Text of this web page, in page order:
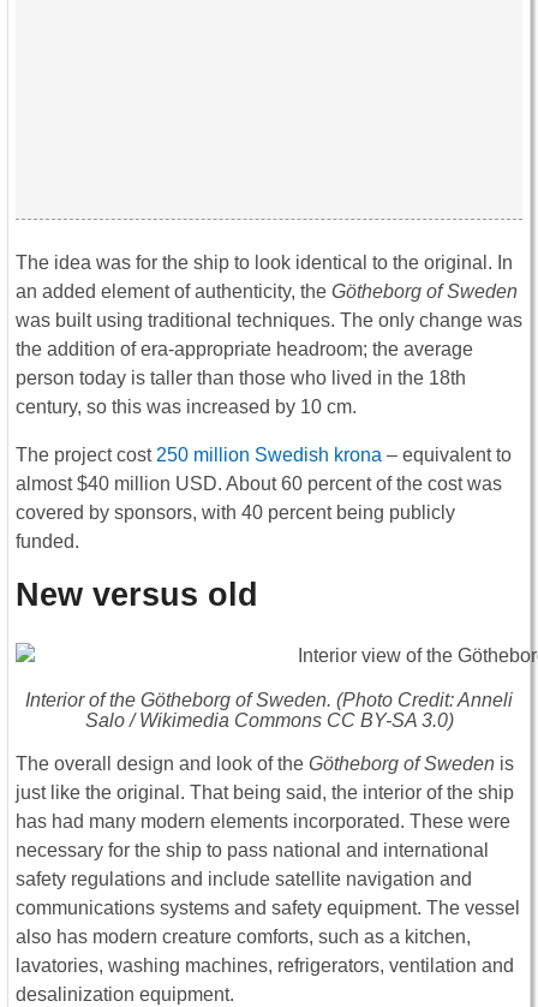
The idea was for the ship to look identical to the original. In
an added element of authenticity, the Götheborg of Sweden
was built using traditional techniques. The only change was
the addition of era-appropriate headroom; the average
person today is taller than those who lived in the 18th
century, so this was increased by 10 cm.
The project cost250 million Swedish krona – equivalent to
almost $40 million USD. About 60 percent of the cost was
covered by sponsors, with 40 percent being publicly
funded.
New versus old
Interior of the Götheborg of Sweden. (Photo Credit: Anneli
Salo / Wikimedia Commons CC BY-SA 3.0)
The overall design and look of the Götheborg of Sweden is
just like the original. That being said, the interior of the ship
has had many modern elements incorporated. These were
necessary for the ship to pass national and international
safety regulations and include satellite navigation and
communications systems and safety equipment. The vessel
also has modern creature comforts, such as a kitchen,
lavatories, washing machines, refrigerators, ventilation and
desalinization equipment.